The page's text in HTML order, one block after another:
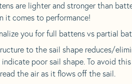
are lighter and stronger than
it comes to performance!
you for full battens vs partial
to the sail shape reduces/
poor sail shape. To avoid
the air as it flows off the sail.